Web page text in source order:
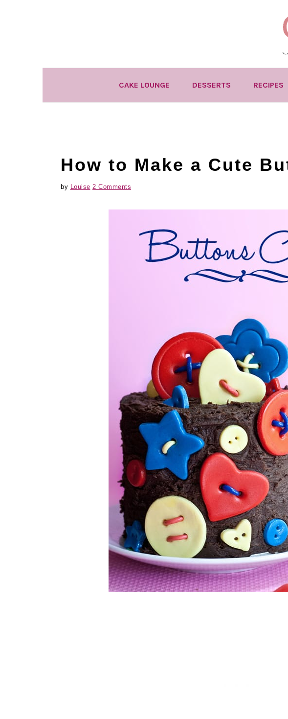
CAKE LOUNGE DESSERTS RECIPES
How to Make a Cute
by Louise 2 Comments